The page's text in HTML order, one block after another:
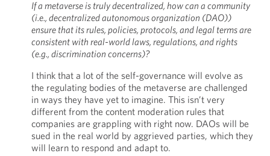
If a metaverse is truly decentralized, how can a community
(i.e., decentralized autonomous organization (DAO))
ensure that its rules, policies, protocols, and legal terms are
consistent with real-world laws, regulations, and rights
(e.g., discrimination concerns)?
I think that a lot of the self-governance will evolve as
the regulating bodies of the metaverse are challenged
in ways they have yet to imagine. This isn’t very
different from the content moderation rules that
companies are grappling with right now. DAOs will be
sued in the real world by aggrieved parties, which they
will learn to respond and adapt to.